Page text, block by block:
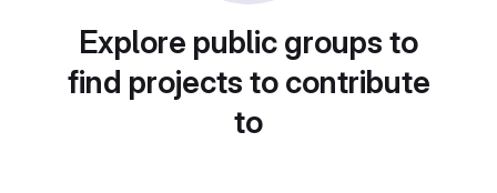
Explore public groups to
find projects to contribute
to